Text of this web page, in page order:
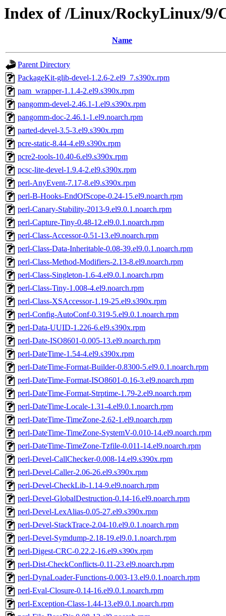
Index of /Linux/RockyLinux/9/
Name
Parent Directory
PackageKit-glib-devel-1.2.6-2.el9_7.s390x.rpm
pam_wrapper-1.1.4-2.el9.s390x.rpm
pangomm-devel-2.46.1-1.el9.s390x.rpm
pangomm-doc-2.46.1-1.el9.noarch.rpm
parted-devel-3.5-3.el9.s390x.rpm
pcre-static-8.44-4.el9.s390x.rpm
pcre2-tools-10.40-6.el9.s390x.rpm
pcsc-lite-devel-1.9.4-2.el9.s390x.rpm
perl-AnyEvent-7.17-8.el9.s390x.rpm
perl-B-Hooks-EndOfScope-0.24-15.el9.noarch.rpm
perl-Canary-Stability-2013-9.el9.0.1.noarch.rpm
perl-Capture-Tiny-0.48-12.el9.0.1.noarch.rpm
perl-Class-Accessor-0.51-13.el9.noarch.rpm
perl-Class-Data-Inheritable-0.08-39.el9.0.1.noarch.rpm
perl-Class-Method-Modifiers-2.13-8.el9.noarch.rpm
perl-Class-Singleton-1.6-4.el9.0.1.noarch.rpm
perl-Class-Tiny-1.008-4.el9.noarch.rpm
perl-Class-XSAccessor-1.19-25.el9.s390x.rpm
perl-Config-AutoConf-0.319-5.el9.0.1.noarch.rpm
perl-Data-UUID-1.226-6.el9.s390x.rpm
perl-Date-ISO8601-0.005-13.el9.noarch.rpm
perl-DateTime-1.54-4.el9.s390x.rpm
perl-DateTime-Format-Builder-0.8300-5.el9.0.1.noarch.rpm
perl-DateTime-Format-ISO8601-0.16-3.el9.noarch.rpm
perl-DateTime-Format-Strptime-1.79-2.el9.noarch.rpm
perl-DateTime-Locale-1.31-4.el9.0.1.noarch.rpm
perl-DateTime-TimeZone-2.62-1.el9.noarch.rpm
perl-DateTime-TimeZone-SystemV-0.010-14.el9.noarch.rpm
perl-DateTime-TimeZone-Tzfile-0.011-14.el9.noarch.rpm
perl-Devel-CallChecker-0.008-14.el9.s390x.rpm
perl-Devel-Caller-2.06-26.el9.s390x.rpm
perl-Devel-CheckLib-1.14-9.el9.noarch.rpm
perl-Devel-GlobalDestruction-0.14-16.el9.noarch.rpm
perl-Devel-LexAlias-0.05-27.el9.s390x.rpm
perl-Devel-StackTrace-2.04-10.el9.0.1.noarch.rpm
perl-Devel-Symdump-2.18-19.el9.0.1.noarch.rpm
perl-Digest-CRC-0.22.2-16.el9.s390x.rpm
perl-Dist-CheckConflicts-0.11-23.el9.noarch.rpm
perl-DynaLoader-Functions-0.003-13.el9.0.1.noarch.rpm
perl-Eval-Closure-0.14-16.el9.0.1.noarch.rpm
perl-Exception-Class-1.44-13.el9.0.1.noarch.rpm